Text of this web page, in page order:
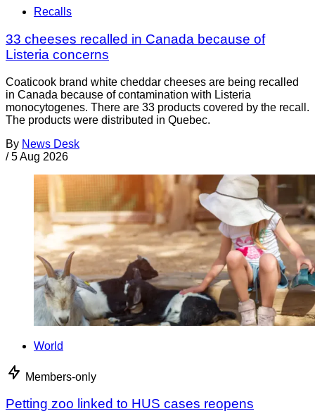
Recalls
33 cheeses recalled in Canada because of
Listeria concerns
Coaticook brand white cheddar cheeses are being recalled
in Canada because of contamination with Listeria
monocytogenes. There are 33 products covered by the recall.
The products were distributed in Quebec.
By News Desk
/ 5 Aug 2026
World
Members-only
Petting zoo linked to HUS cases reopens